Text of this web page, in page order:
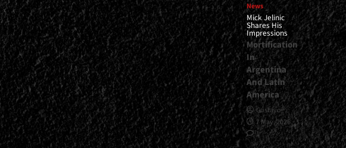
News
Mick Jelinic
Shares His
Impressions
Mortification
In
Argentina
And Latin
America
Gustavo
7 May, 2026
1